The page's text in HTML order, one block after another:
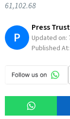
61,102.68
P
Press
Updated on:
Published At: